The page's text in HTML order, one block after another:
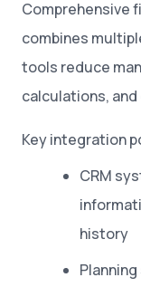
Comprehensive
combines
tools reduce
calculations,
Key integration
CRM
history